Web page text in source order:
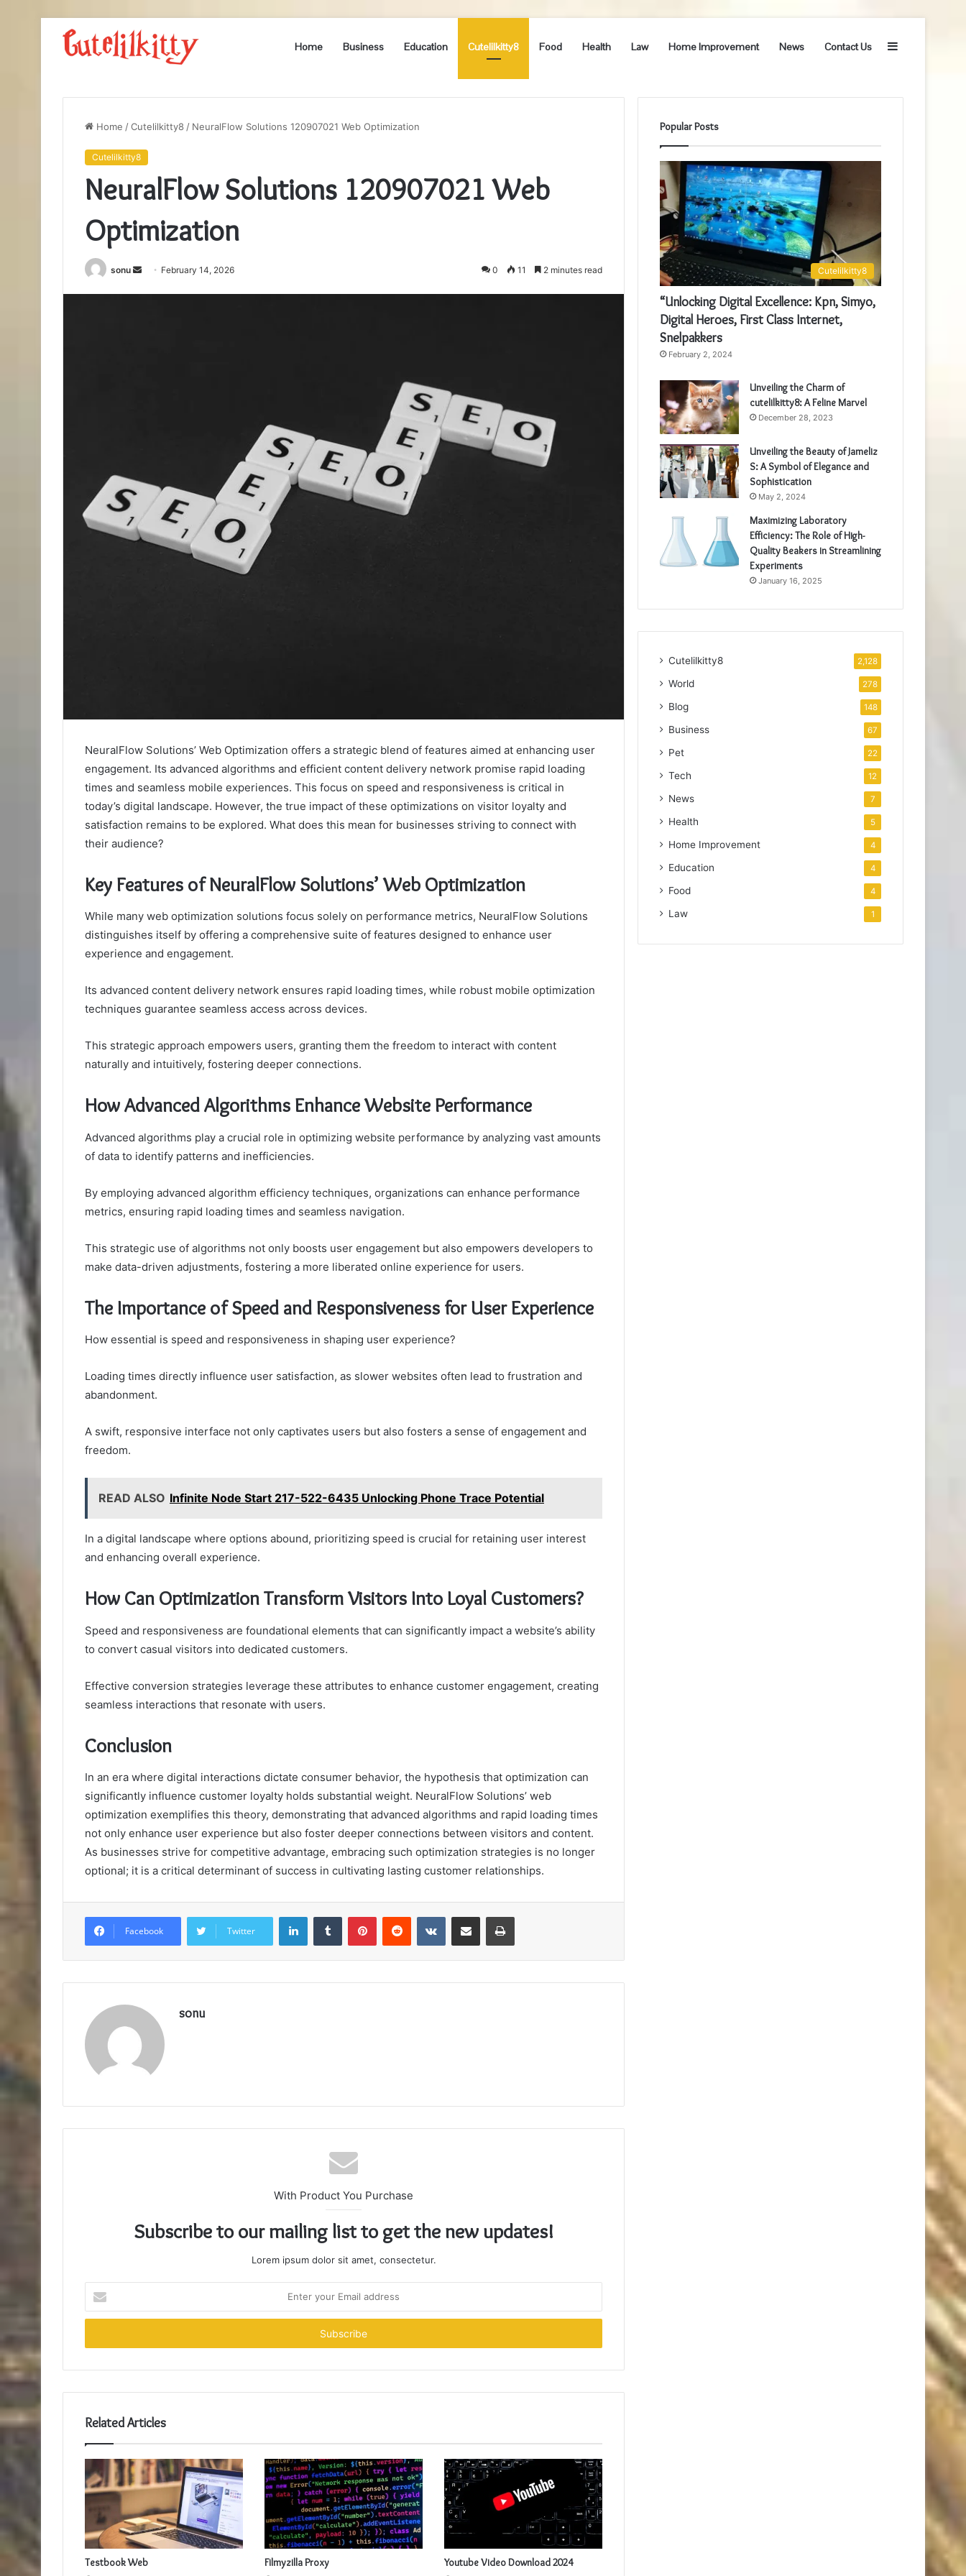
Home Business Education Cutelilkitty8 Food Health Law Home Improvement News Contact Us Sidebar
Home /Cutelilkitty8 / NeuralFlow Solutions 120907021 Web Optimization
Cutelilkitty8
NeuralFlow Solutions 120907021 Web
Optimization
sonu
Send February 14, 2026 0 11 2 minutes read
NeuralFlow Solutions’ Web Optimization offers a strategic blend of features aimed at enhancing user
engagement. Its advanced algorithms and efficient content delivery network promise rapid loading
times and seamless mobile experiences. This focus on speed and responsiveness is critical in
today’s digital landscape. However, the true impact of these optimizations on visitor loyalty and
satisfaction remains to be explored. What does this mean for businesses striving to connect with
their audience?
Key Features of NeuralFlow Solutions’ Web Optimization
While many web optimization solutions focus solely on performance metrics, NeuralFlow Solutions
distinguishes itself by offering a comprehensive suite of features designed to enhance user
experience and engagement.
Its advanced content delivery network ensures rapid loading times, while robust mobile optimization
techniques guarantee seamless access across devices.
This strategic approach empowers users, granting them the freedom to interact with content
naturally and intuitively, fostering deeper connections.
How Advanced Algorithms Enhance Website Performance
Advanced algorithms play a crucial role in optimizing website performance by analyzing vast amounts
of data to identify patterns and inefficiencies.
By employing advanced algorithm efficiency techniques, organizations can enhance performance
metrics, ensuring rapid loading times and seamless navigation.
This strategic use of algorithms not only boosts user engagement but also empowers developers to
make data-driven adjustments, fostering a more liberated online experience for users.
The Importance of Speed and Responsiveness for User Experience
How essential is speed and responsiveness in shaping user experience?
Loading times directly influence user satisfaction, as slower websites often lead to frustration and
abandonment.
A swift, responsive interface not only captivates users but also fosters a sense of engagement and
freedom.
READ ALSO Infinite Node Start 217-522-6435 Unlocking Phone Trace Potential
In a digital landscape where options abound, prioritizing speed is crucial for retaining user interest
and enhancing overall experience.
How Can Optimization Transform Visitors Into Loyal Customers?
Speed and responsiveness are foundational elements that can significantly impact a website’s ability
to convert casual visitors into dedicated customers.
Effective conversion strategies leverage these attributes to enhance customer engagement, creating
seamless interactions that resonate with users.
Conclusion
In an era where digital interactions dictate consumer behavior, the hypothesis that optimization can
significantly influence customer loyalty holds substantial weight. NeuralFlow Solutions’ web
optimization exemplifies this theory, demonstrating that advanced algorithms and rapid loading times
not only enhance user experience but also foster deeper connections between visitors and content.
As businesses strive for competitive advantage, embracing such optimization strategies is no longer
optional; it is a critical determinant of success in cultivating lasting customer relationships.
Facebook Twitter
LinkedInTumblr PinterestReddit VKontakteShare via Email Print
sonu
With Product You Purchase
Subscribe to our mailing list to get the new updates!
Lorem ipsum dolor sit amet, consectetur.
your
Email
Related Articles
Testbook Web Filmyzilla Proxy Youtube Video Download 2024
Popular Posts
Cutelilkitty8
“Unlocking Digital Excellence: Kpn, Simyo,
Digital Heroes, First Class Internet,
Snelpakkers
February 2, 2024
Unveiling the Charm of
cutelilkitty8: A Feline Marvel
December 28, 2023
Unveiling the Beauty of Jameliz
S: A Symbol of Elegance and
Sophistication
May 2, 2024
Maximizing Laboratory
Efficiency: The Role of High-
Quality Beakers in Streamlining
Experiments
January 16, 2025
Cutelilkitty8 2,128
World 278
Blog 148
Business 67
Pet 22
Tech 12
News 7
Health 5
Home Improvement 4
Education 4
Food 4
Law 1